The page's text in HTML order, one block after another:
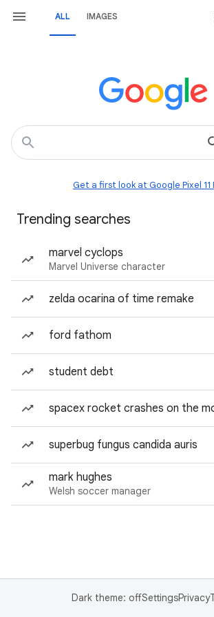
ALL IMAGES
Get a first look at Google Pixel 11
Trending searches
marvel cyclops
Marvel Universe character
zelda ocarina of time remake
ford fathom
student debt
spacex rocket crashes on the
superbug fungus candida auris
mark hughes
Welsh soccer manager
Dark theme: offSettingsPrivacy